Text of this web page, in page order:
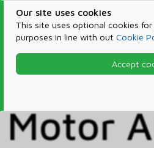
Our site uses cookies
This site uses optional cookies
purposes in line with out Cookie
Accept
Customer Stories
Motor